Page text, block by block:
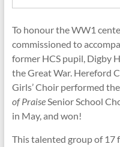
To honour the WW1
commissioned to
former HCS pupil, Digby
the Great War. Hereford
Girls’ Choir performed
of PraiseSenior School
in May, and won!
This talented group of 17